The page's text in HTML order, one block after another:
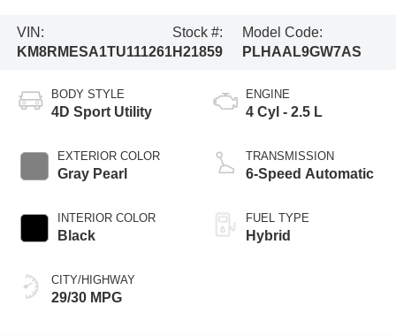
VIN:
KM8RMESA1TU111261
Stock #:
H21859
Model Code:
PLHAAL9GW7AS
BODY STYLE
4D Sport Utility
EXTERIOR COLOR
Gray Pearl
INTERIOR COLOR
Black
CITY/HIGHWAY
29/30 MPG
ENGINE
4 Cyl - 2.5 L
TRANSMISSION
6-Speed Automatic
FUEL TYPE
Hybrid